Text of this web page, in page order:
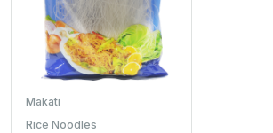
Makati
Rice Noodles